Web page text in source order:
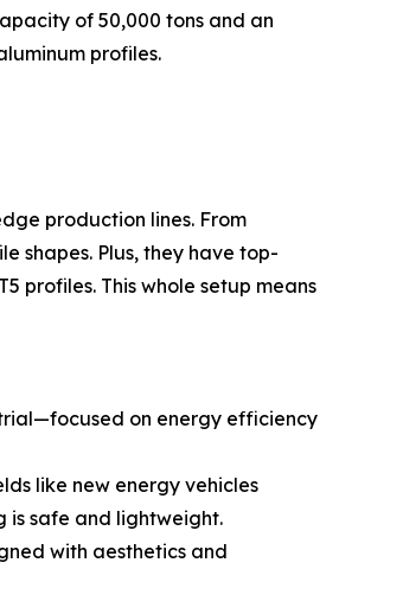
of 50,000 tons and an
profiles.
production lines. From
shapes. Plus, they have top-
profiles. This whole setup means
on energy efficiency
like new energy vehicles
is safe and lightweight.
with aesthetics and